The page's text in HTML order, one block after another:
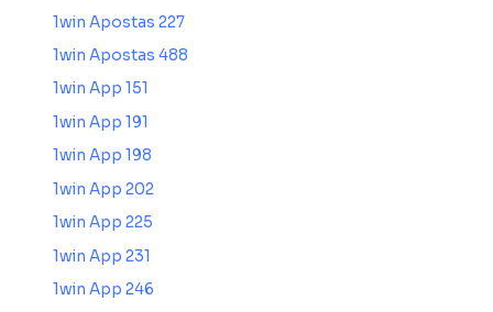
1win Apostas 227
1win Apostas 488
1win App 151
1win App 191
1win App 198
1win App 202
1win App 225
1win App 231
1win App 246